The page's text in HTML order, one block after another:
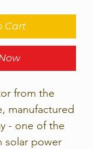
Cart
from the
manufactured
- one of the
solar power